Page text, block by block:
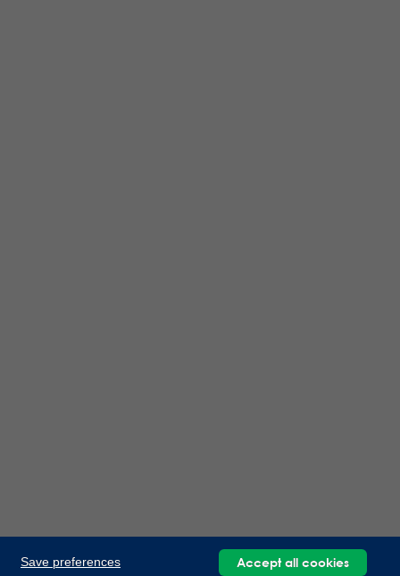
Save preferences Accept all cookies